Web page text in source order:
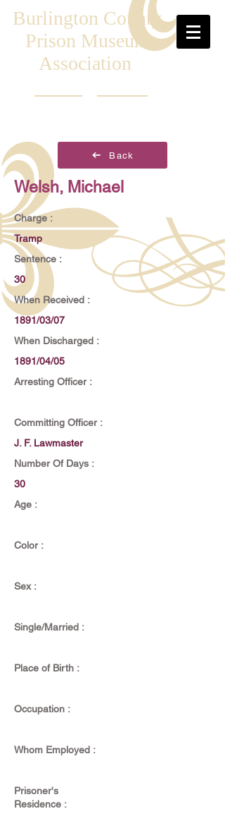
Burlington County
Prison Museum
Association
Back
Welsh, Michael
Charge :
Tramp
Sentence :
30
When Received :
1891/03/07
When Discharged :
1891/04/05
Arresting Officer :
Committing Officer :
J. F. Lawmaster
Number Of Days :
30
Age :
Color :
Sex :
Single/Married :
Place of Birth :
Occupation :
Whom Employed :
Prisoner's
Residence :